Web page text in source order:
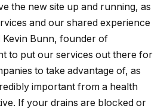
the new site up and running, as
and our shared experience
Kevin Bunn, founder of
to put our services out there for
to take advantage of, as
important from a health
If your drains are blocked or